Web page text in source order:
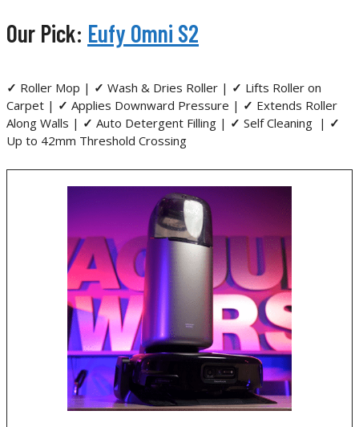
Our Pick: Eufy Omni S2
✓ Roller Mop | ✓ Wash & Dries Roller | ✓ Lifts Roller on
Carpet | ✓ Applies Downward Pressure | ✓ Extends Roller
Along Walls | ✓ Auto Detergent Filling | ✓ Self Cleaning | ✓
Up to 42mm Threshold Crossing